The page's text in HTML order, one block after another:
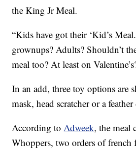
the King Jr Meal.
“Kids have got their ‘Kid’s
grownups? Adults? Shouldn’t
meal too? At least on
In an add, three toy options are
mask, head scratcher or a feather
According to Adweek, the meal
Whoppers, two orders of french